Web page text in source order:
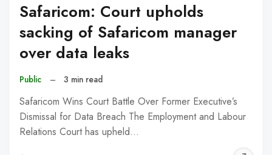
Safaricom: Court upholds
sacking of Safaricom manager
over data leaks
Public – 3 min read
Safaricom Wins Court Battle Over Former Executive’s
Dismissal for Data Breach The Employment and Labour
Relations Court has upheld…